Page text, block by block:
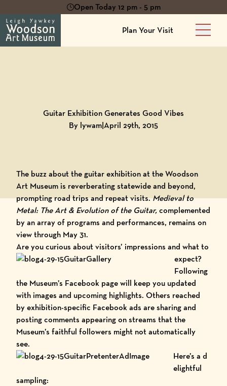
Open Today 12 pm - 5 pm
Plan Your Visit
Main
Guitar Exhibition Generates Good Vibes
By lywam|April 29th, 2015
The buzz about the guitar exhibition at theWoodson
Art Museum is reverberating statewide and beyond,
prompting road trips and repeat visits.Medieval to
Metal: The Art & Evolution of the Guitar,complemented
by an array of programs and performances, remains on
view through May 31.
Are you curious about visitors’ impressions and what to
expect?
Following
the Museum’s Facebook pagewill keep you updated
with images and upcoming highlights. Others reached
by exhibition-specific Facebook ads are sharing and
posting comments appearing on streams that the
Museum’s faithful followers might not automatically
see.
Here’s a d
elightful
sampling: